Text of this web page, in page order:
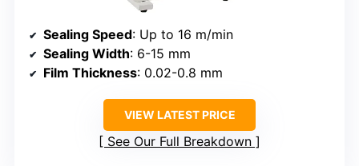
Sealing Speed: Up to 16 m/min
Sealing Width: 6-15 mm
Film Thickness: 0.02-0.8 mm
VIEW LATEST PRICE
See Our Full Breakdown